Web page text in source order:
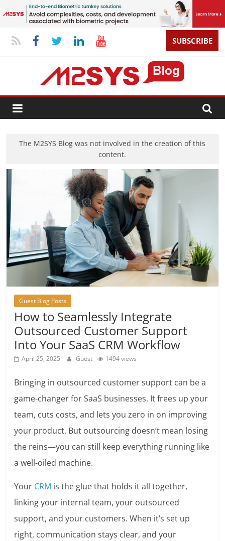
SUBSCRIBE
The M2SYS Blog was not involved in the creation of this
content.
Guest Blog Posts
How to Seamlessly Integrate
Outsourced Customer Support
Into Your SaaS CRM Workflow
April 25, 2025 Guest 1494 views
Bringing in outsourced customer support can be a
game-changer for SaaS businesses. It frees up your
team, cuts costs, and lets you zero in on improving
your product. But outsourcing doesn’t mean losing
the reins—you can still keep everything running like
a well-oiled machine.
Your CRM is the glue that holds it all together,
linking your internal team, your outsourced
support, and your customers. When it’s set up
right, communication stays clear, and your